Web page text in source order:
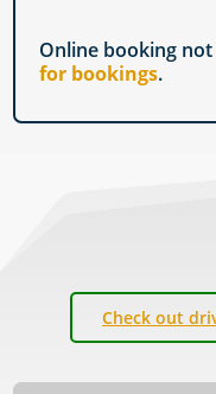
Online booking
for bookings.
Check out